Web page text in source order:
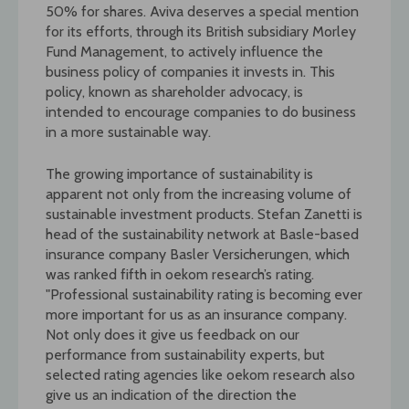
50% for shares. Aviva deserves a special mention
for its efforts, through its British subsidiary Morley
Fund Management, to actively influence the
business policy of companies it invests in. This
policy, known as shareholder advocacy, is
intended to encourage companies to do business
in a more sustainable way.
The growing importance of sustainability is
apparent not only from the increasing volume of
sustainable investment products. Stefan Zanetti is
head of the sustainability network at Basle-based
insurance company Basler Versicherungen, which
was ranked fifth in oekom research’s rating.
"Professional sustainability rating is becoming ever
more important for us as an insurance company.
Not only does it give us feedback on our
performance from sustainability experts, but
selected rating agencies like oekom research also
give us an indication of the direction the